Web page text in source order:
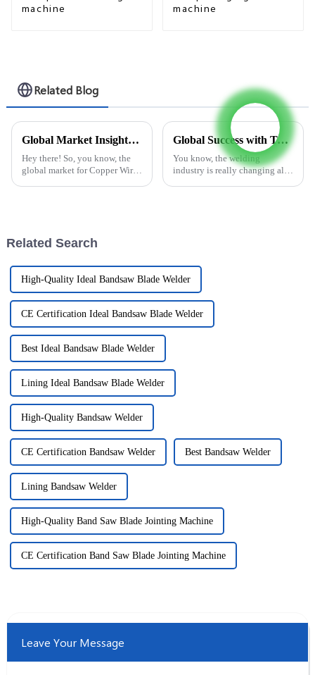
machine
machine
Related Blog
Global Market Insights 2025 for Copper Wire Welding Machines and Key Tips for Buyers
Hey there! So, you know, the
global market for Copper Wire
Global Success with Top Quality Flux Cored Welding Wire Layer Rewinder from China
You know, the welding
industry is really changing all
Related Search
High-Quality Ideal Bandsaw Blade Welder
CE Certification Ideal Bandsaw Blade Welder
Best Ideal Bandsaw Blade Welder
Lining Ideal Bandsaw Blade Welder
High-Quality Bandsaw Welder
CE Certification Bandsaw Welder Best Bandsaw Welder
Lining Bandsaw Welder
High-Quality Band Saw Blade Jointing Machine
CE Certification Band Saw Blade Jointing Machine
Leave Your Message